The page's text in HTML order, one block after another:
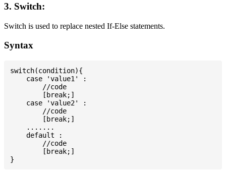
3. Switch:
Switch is used to replace nested If-Else statements.
Syntax
switch(condition){
    case 'value1' :
        //code
        [break;]
    case 'value2' :
        //code
        [break;]
    .......
    default :
        //code
        [break;]